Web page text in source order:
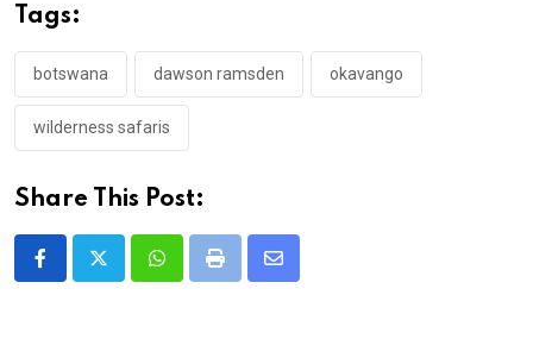
Tags:
botswana dawson ramsden okavango
wilderness safaris
Share This Post:
WhatsappPrint
Share